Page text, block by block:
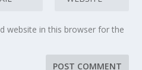
website in this browser for the